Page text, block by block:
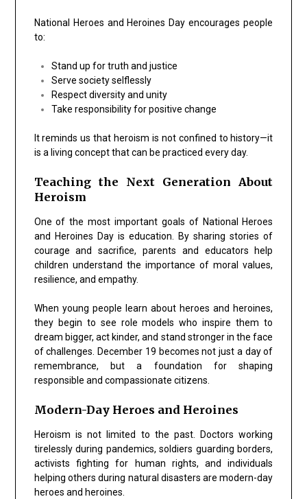
National Heroes and Heroines Day encourages people
to:
Stand up for truth and justice
Serve society selflessly
Respect diversity and unity
Take responsibility for positive change
It reminds us that heroism is not confined to history—it
is a living concept that can be practiced every day.
Teaching the Next Generation About
Heroism
One of the most important goals of National Heroes
and Heroines Day is education. By sharing stories of
courage and sacrifice, parents and educators help
children understand the importance of moral values,
resilience, and empathy.
When young people learn about heroes and heroines,
they begin to see role models who inspire them to
dream bigger, act kinder, and stand stronger in the face
of challenges. December 19 becomes not just a day of
remembrance, but a foundation for shaping
responsible and compassionate citizens.
Modern-Day Heroes and Heroines
Heroism is not limited to the past. Doctors working
tirelessly during pandemics, soldiers guarding borders,
activists fighting for human rights, and individuals
helping others during natural disasters are modern-day
heroes and heroines.